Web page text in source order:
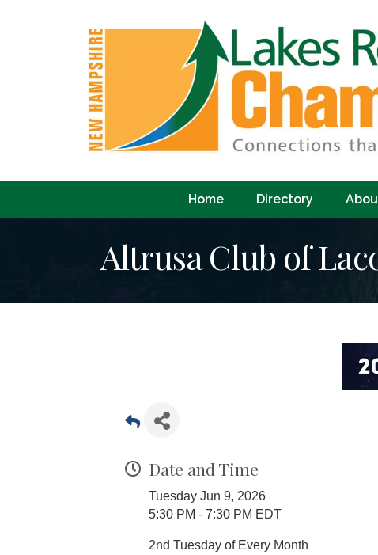
Home Directory
Altrusa Club of
Date and Time
Tuesday Jun 9, 2026
5:30 PM - 7:30 PM EDT
2nd Tuesday of Every Month